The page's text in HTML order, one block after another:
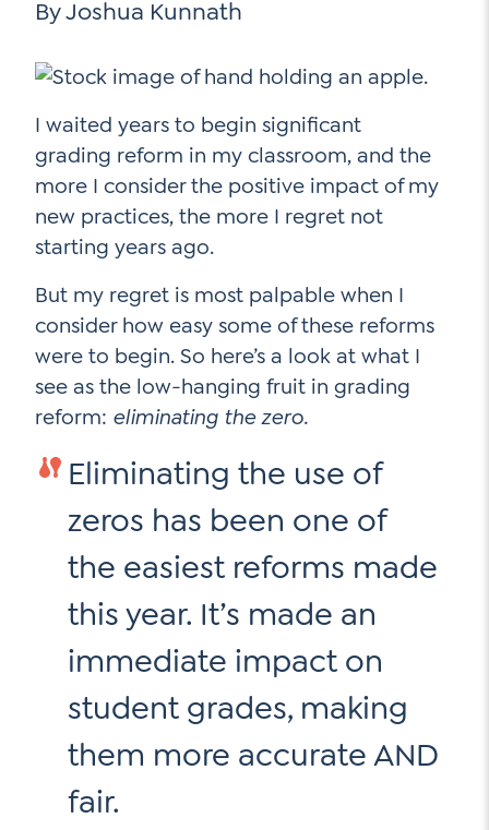
Leadership Coaching
Let's plan your PD
Email
Address
*How
can
help
Go Ahead, Ask!
Email
Address
How
can
we
help
First
Last
Email
Address
Sign
Up
Subscribe to TCC Newsletter
NEW: The AI-PLC Agent™
Social Media
LinkedIn
YouTube
Twitter
Facebook
Instagram
By Joshua Kunnath
I waited years to begin significant
grading reform in my classroom, and the
more I consider the positive impact of my
new practices, the more I regret not
starting years ago.
But my regret is most palpable when I
consider how easy some of these reforms
were to begin. So here’s a look at what I
see as the low-hanging fruit in grading
reform: eliminating the zero.
Eliminating the use of
zeros has been one of
the easiest reforms made
this year. It’s made an
immediate impact on
student grades, making
them more accurate AND
fair.